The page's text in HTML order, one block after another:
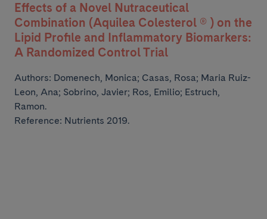
Effects of a Novel Nutraceutical
Combination (Aquilea Colesterol ® ) on the
Lipid Profile and Inflammatory Biomarkers:
A Randomized Control Trial
Authors: Domenech, Monica; Casas, Rosa; Maria Ruiz-
Leon, Ana; Sobrino, Javier; Ros, Emilio; Estruch,
Ramon.
Reference: Nutrients 2019.